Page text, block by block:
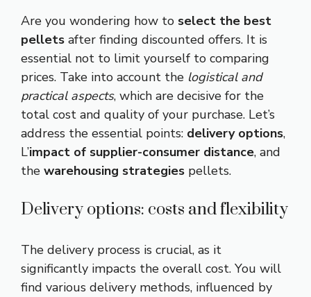
Are you wondering how to select the best
pellets after finding discounted offers. It is
essential not to limit yourself to comparing
prices. Take into account the logistical and
practical aspects, which are decisive for the
total cost and quality of your purchase. Let’s
address the essential points: delivery options,
L’impact of supplier-consumer distance, and
the warehousing strategies pellets.
Delivery options: costs and flexibility
The delivery process is crucial, as it
significantly impacts the overall cost. You will
find various delivery methods, influenced by